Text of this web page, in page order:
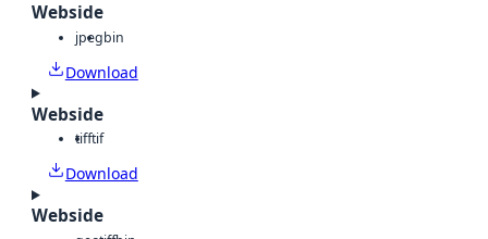
Webside
jpegbin
Download
Webside
tifftif
Download
Webside